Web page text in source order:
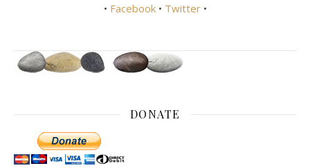
• Facebook• Twitter •
DONATE